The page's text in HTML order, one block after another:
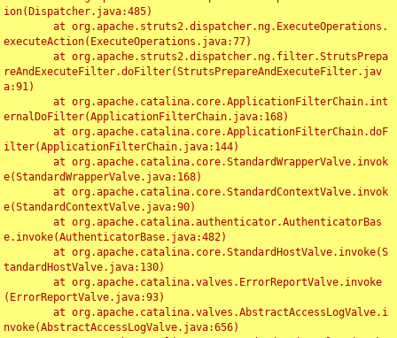
ion(Dispatcher.java:485)
executeAction(ExecuteOperations.java:77)
reAndExecuteFilter.doFilter(StrutsPrepareAndExecuteFilter.jav
a:91)
ernalDoFilter(ApplicationFilterChain.java:168)
ilter(ApplicationFilterChain.java:144)
e(StandardWrapperValve.java:168)
e(StandardContextValve.java:90)
e.invoke(AuthenticatorBase.java:482)
tandardHostValve.java:130)
(ErrorReportValve.java:93)
nvoke(AbstractAccessLogValve.java:656)